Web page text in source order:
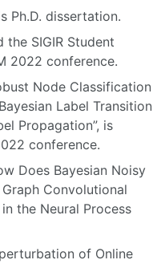
Ph.D. dissertation.
SIGIR Student
2022 conference.
Node Classification
Label Transition
Propagation”, is
conference.
Does Bayesian Noisy
Convolutional
the Neural Process
of Online